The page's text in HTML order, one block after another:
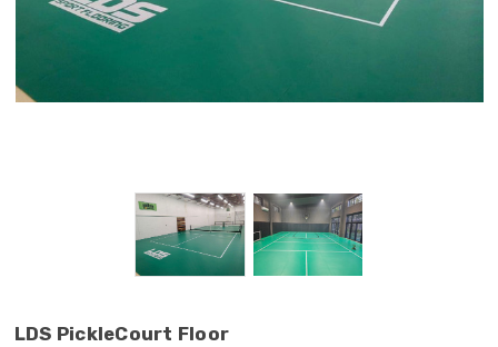
LDS PickleCourt Floor